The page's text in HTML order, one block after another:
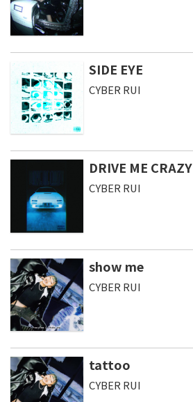
SIDE EYE
CYBER RUI
DRIVE ME CRAZY
CYBER RUI
show me
CYBER RUI
tattoo
CYBER RUI